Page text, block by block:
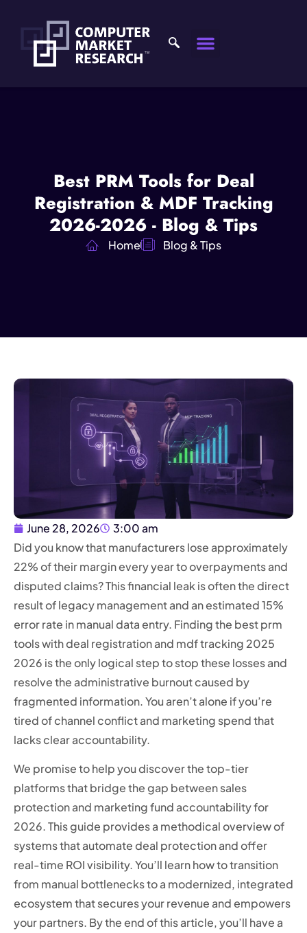
Best PRM Tools for Deal
Registration & MDF Tracking
2026-2026 - Blog & Tips
Home Blog & Tips
June 28, 2026
3:00 am
Did you know that manufacturers lose approximately
22% of their margin every year to overpayments and
disputed claims? This financial leak is often the direct
result of legacy management and an estimated 15%
error rate in manual data entry. Finding the best prm
tools with deal registration and mdf tracking 2025
2026 is the only logical step to stop these losses and
resolve the administrative burnout caused by
fragmented information. You aren’t alone if you’re
tired of channel conflict and marketing spend that
lacks clear accountability.
We promise to help you discover the top-tier
platforms that bridge the gap between sales
protection and marketing fund accountability for
2026. This guide provides a methodical overview of
systems that automate deal protection and offer
real-time ROI visibility. You’ll learn how to transition
from manual bottlenecks to a modernized, integrated
ecosystem that secures your revenue and empowers
your partners. By the end of this article, you’ll have a